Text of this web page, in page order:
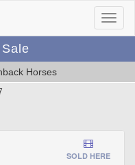
Horses
SOLD HERE